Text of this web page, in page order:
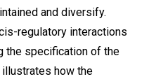
and diversify.
regulatory interactions
the specification of the
how the